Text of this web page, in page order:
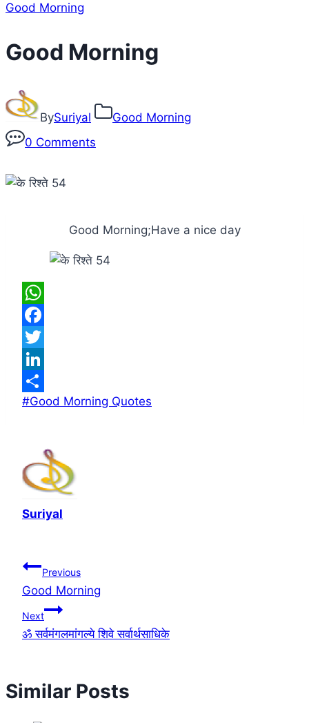
Good Morning
Good Morning
BySuriyal
Good Morning
0 Comments
Good Morning;Have a nice day
WhatsApp
Facebook
Twitter
LinkedIn
Share
Post
#Good Morning Quotes
Suriyal
Post
navigation
Previous
Good Morning
Next
ॐ सर्वमंगलमांगल्ये शिवे सर्वार्थसाधिके
Similar Posts